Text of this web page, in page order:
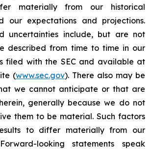
materially from our historical
our expectations and projections.
uncertainties include, but are not
described from time to time in our
filed with the SEC and available at
(www.sec.gov). There also may be
we cannot anticipate or that are
generally because we do not
them to be material. Such factors
to differ materially from our
looking statements speak